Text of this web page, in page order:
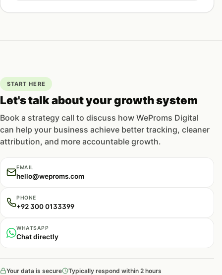
START HERE
Let's talk about your growth system
Book a strategy call to discuss how WeProms Digital
can help your business achieve better tracking, cleaner
attribution, and more accountable growth.
EMAIL
hello@weproms.com
PHONE
+92 300 0133399
WHATSAPP
Chat directly
Your data is secure
Typically respond within 2 hours